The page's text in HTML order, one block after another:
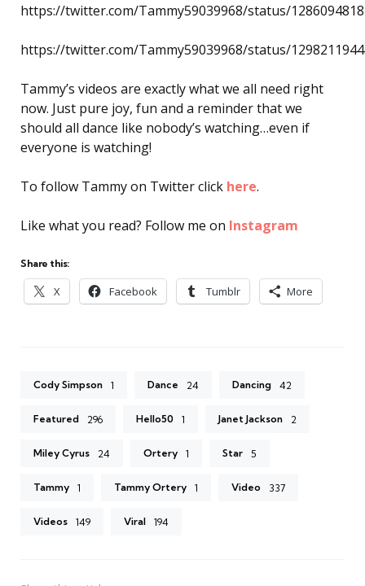
https://twitter.com/Tammy59039968/status/
https://twitter.com/Tammy59039968/status/
Tammy’s videos are exactly what we all need right
now. Just pure joy, fun and a reminder that we
should all dance like nobody’s watching…even if
everyone is watching!
To follow Tammy on Twitter click here.
Like what you read? Follow me on Instagram
Share this:
X Facebook Tumblr More
Cody Simpson 1 Dance 24 Dancing 42
Featured 296 Hello50 1 Janet Jackson 2
Miley Cyrus 24 Ortery 1 Star 5
Tammy 1 Tammy Ortery 1 Video 337
Videos 149 Viral 194